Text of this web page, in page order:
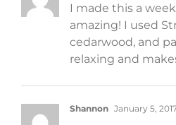
I made this a
amazing! I used
cedarwood, and
relaxing and
Shannon January 5,